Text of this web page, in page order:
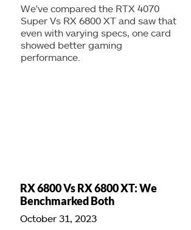
We've compared the RTX 4070
Super Vs RX 6800 XT and saw that
even with varying specs, one card
showed better gaming
performance.
RX 6800 Vs RX 6800 XT: We
Benchmarked Both
October 31, 2023